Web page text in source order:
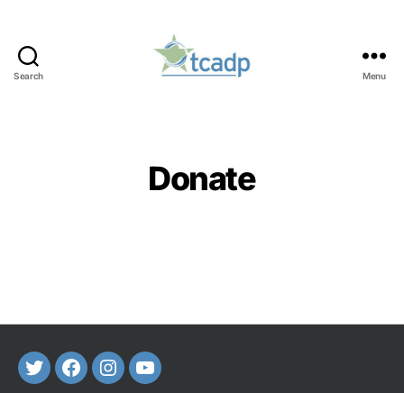
Search Menu
Donate
TwitterFaceBook
Instagram
Youtube